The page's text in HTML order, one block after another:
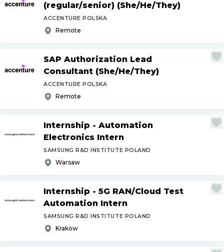
(regular/senior) (She/He/They)
ACCENTURE POLSKA
Remote
SAP Authorization Lead
Consultant (She/He/They)
ACCENTURE POLSKA
Remote
Internship - Automation
Electronics Intern
SAMSUNG R&D INSTITUTE POLAND
Warsaw
Internship - 5G RAN/Cloud Test
Automation Intern
SAMSUNG R&D INSTITUTE POLAND
Krakow